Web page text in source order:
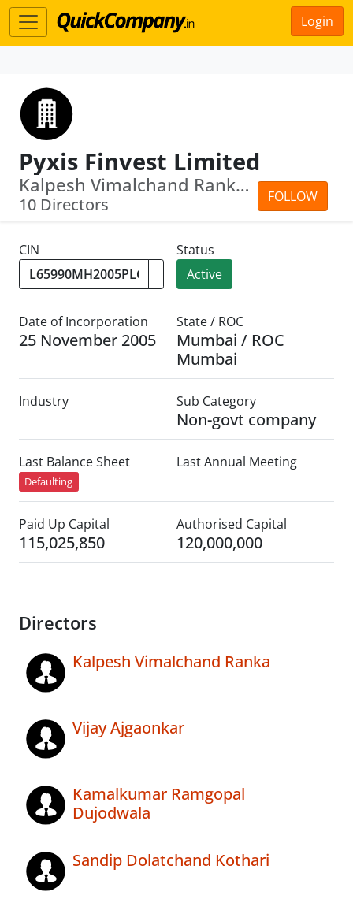
Login
Pyxis Finvest Limited
FOLLOW
Kalpesh Vimalchand Ranka · Kamalkumar...
10 Directors
CIN
Status
Active
Date of Incorporation
25 November 2005
State / ROC
Mumbai / ROC
Mumbai
Industry Sub Category
Non-govt company
Last Balance Sheet
Defaulting
Last Annual Meeting
Paid Up Capital
115,025,850
Authorised Capital
120,000,000
Directors
Kalpesh Vimalchand Ranka
Vijay Ajgaonkar
Kamalkumar Ramgopal
Dujodwala
Sandip Dolatchand Kothari